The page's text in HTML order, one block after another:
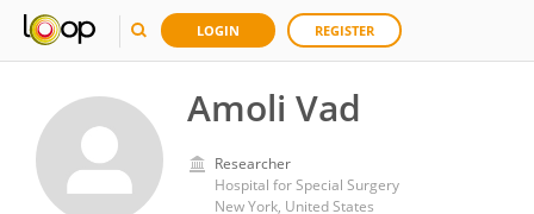
LOGIN REGISTER
Amoli Vad
Researcher
Hospital for Special Surgery
New York, United States